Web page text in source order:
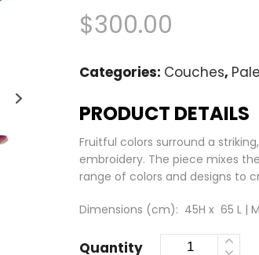
$300.00
Categories: Couches,
PRODUCT DETAILS
Fruitful colors surround a
embroidery. The piece mixes
range of colors and designs to
Dimensions (cm): 45H x 65 L |
Quantity